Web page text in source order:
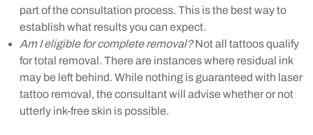
part of the consultation process. This is the best way to
establish what results you can expect.
Am I eligible for complete removal?Not all tattoos qualify
for total removal. There are instances where residual ink
may be left behind. While nothing is guaranteed with laser
tattoo removal, the consultant will advise whether or not
utterly ink-free skin is possible.